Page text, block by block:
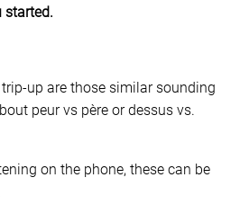
started.
up are those similar sounding
peur vs père or dessus vs.
on the phone, these can be